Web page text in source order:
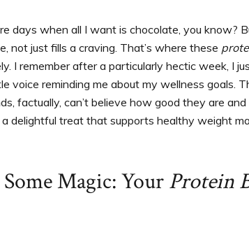
days when all I want is chocolate, you know?
not just fills a craving. That’s where these
I remember after a particularly hectic week, I
voice reminding me about my wellness goals.
factually, can’t believe how good they are
a delightful treat that supports healthy weight
Magic: YourProtein